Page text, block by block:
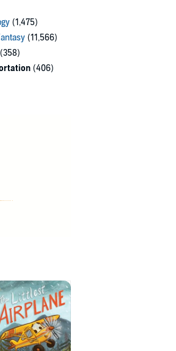
(1,475)
(11,566)
(358)
(406)